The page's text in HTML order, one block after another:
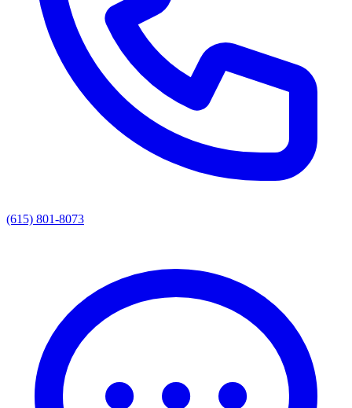
(615) 801-8073